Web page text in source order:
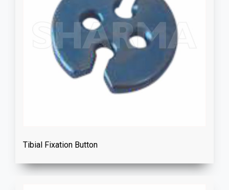
Tibial Fixation Button